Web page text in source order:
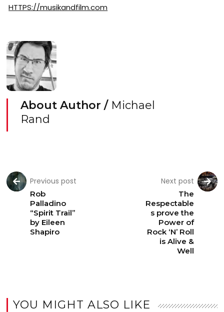
HTTPS://musikandfilm.com
About Author / Michael
Rand
Previous post
Rob
Palladino
“Spirit Trail”
by Eileen
Shapiro
Next post
The
Respectable
s prove the
Power of
Rock ‘N’ Roll
is Alive &
Well
YOU MIGHT ALSO LIKE